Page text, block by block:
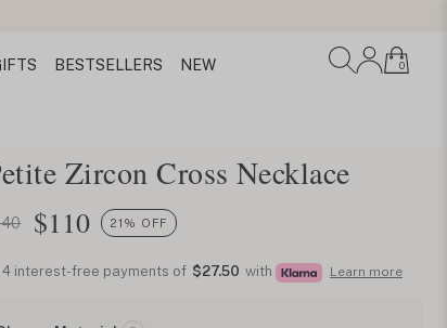
BESTSELLERS NEW 0
Zircon Cross Necklace
$110 21% OFF
4 interest-free payments of $27.50 with Learn more